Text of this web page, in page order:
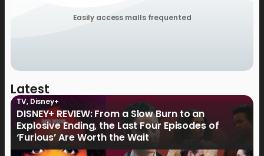
Easily access malls frequented
Latest
TV, Disney+
DISNEY+ REVIEW: From a Slow Burn to an
Explosive Ending, the Last Four Episodes of
‘Furious’ Are Worth the Wait